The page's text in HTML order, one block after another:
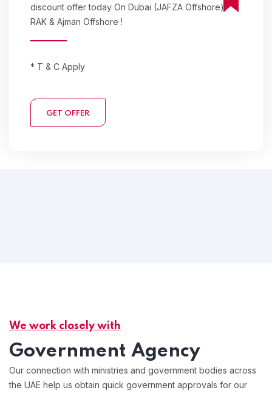
discount offer today On Dubai (JAFZA Offshore),
RAK & Ajman Offshore !
* T & C Apply
GET OFFER
We work closely with
Government Agency
Our connection with ministries and government bodies across
the UAE help us obtain quick government approvals for our